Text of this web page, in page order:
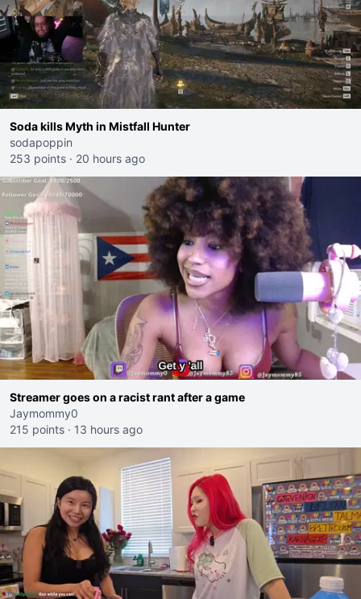
Soda kills Myth in Mistfall Hunter
sodapoppin
253 points · 20 hours ago
Streamer goes on a racist rant after a game
Jaymommy0
215 points · 13 hours ago